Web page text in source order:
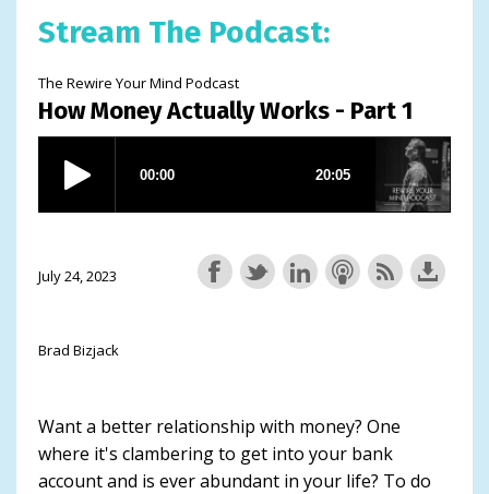
Stream The Podcast:
The Rewire Your Mind Podcast
How Money Actually Works - Part 1
July 24, 2023
Brad Bizjack
Want a better relationship with money? One
where it's clambering to get into your bank
account and is ever abundant in your life? To do